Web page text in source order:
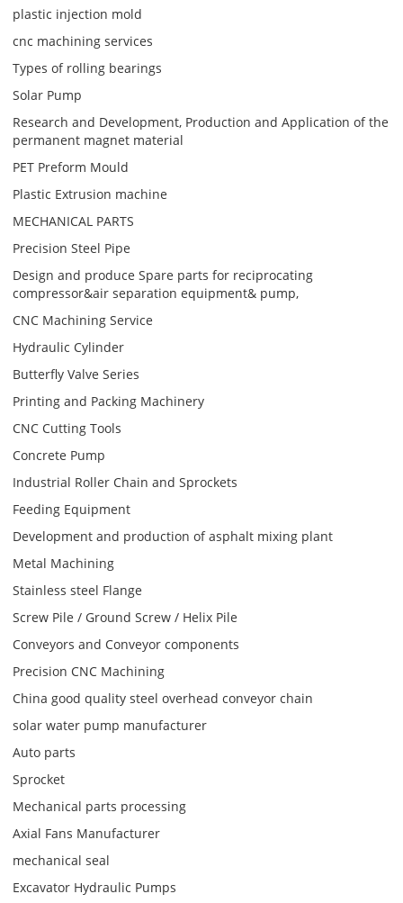
plastic injection mold
cnc machining services
Types of rolling bearings
Solar Pump
Research and Development, Production and Application of the
permanent magnet material
PET Preform Mould
Plastic Extrusion machine
MECHANICAL PARTS
Precision Steel Pipe
Design and produce Spare parts for reciprocating
compressor&air separation equipment& pump,
CNC Machining Service
Hydraulic Cylinder
Butterfly Valve Series
Printing and Packing Machinery
CNC Cutting Tools
Concrete Pump
Industrial Roller Chain and Sprockets
Feeding Equipment
Development and production of asphalt mixing plant
Metal Machining
Stainless steel Flange
Screw Pile / Ground Screw / Helix Pile
Conveyors and Conveyor components
Precision CNC Machining
China good quality steel overhead conveyor chain
solar water pump manufacturer
Auto parts
Sprocket
Mechanical parts processing
Axial Fans Manufacturer
mechanical seal
Excavator Hydraulic Pumps